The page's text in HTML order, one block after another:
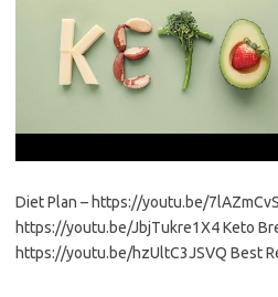
Diet Plan – https://youtu.be/
https://youtu.be/JbjTukre1X4 Keto
https://youtu.be/hzUltC3JSVQ Best